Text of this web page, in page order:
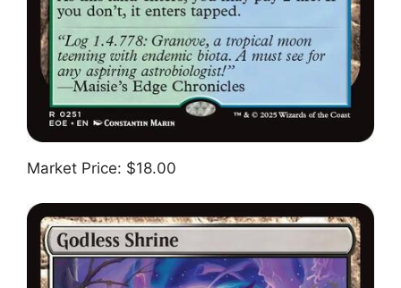
Market Price: $18.00